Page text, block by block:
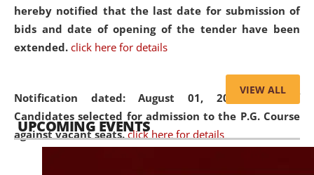
hereby notified that the last date for submission of
bids and date of opening of the tender have been
extended. click here for details
Notification dated: August 01, 2026,List of
Candidates selected for admission to the P.G. Course
against vacant seats. click here for details
VIEW ALL
UPCOMING EVENTS